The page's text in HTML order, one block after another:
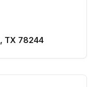
, TX 78244